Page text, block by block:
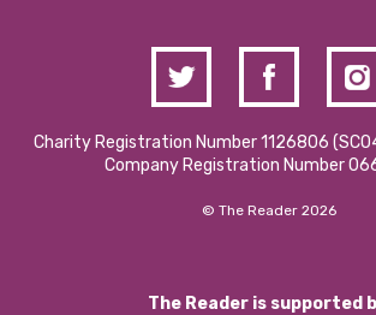
Charity Registration Number 1126806
Company Registration Number
© The Reader 2026
The Reader is supported